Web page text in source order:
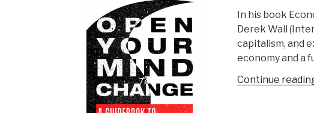
In his book
Derek Wall
capitalism, and
economy and a
Continue